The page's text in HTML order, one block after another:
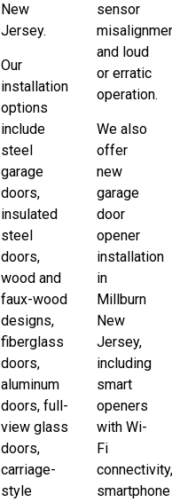
New
Jersey.
Our
installation
options
include
steel
garage
doors,
insulated
steel
doors,
wood and
faux-wood
designs,
fiberglass
doors,
aluminum
doors, full-
view glass
doors,
carriage-
style
sensor
and loud
or erratic
operation.
We also
offer
new
garage
door
opener
installation
in
Millburn
New
Jersey,
including
smart
openers
with Wi-
Fi
connectivity,
smartphone